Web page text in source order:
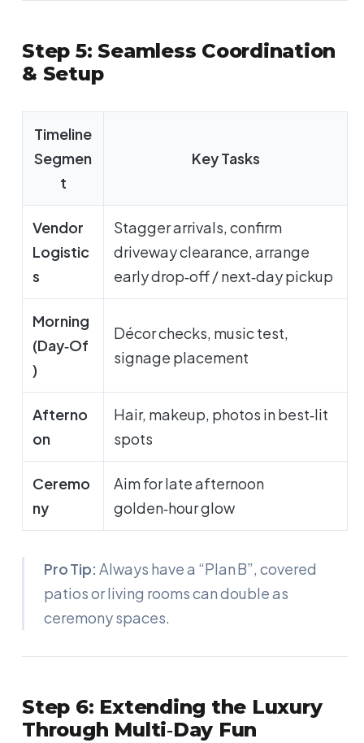
Step 5: Seamless Coordination
& Setup
Timeline
Segmen
t
Key Tasks
Vendor
Logistic
s
Stagger arrivals, confirm
driveway clearance, arrange
early drop‑off / next‑day pickup
Morning
(Day‑Of
)
Décor checks, music test,
signage placement
Afterno
on
Hair, makeup, photos in best‑lit
spots
Ceremo
ny
Aim for late afternoon
golden‑hour glow
Pro Tip: Always have a “Plan B”, covered
patios or living rooms can double as
ceremony spaces.
Step 6: Extending the Luxury
Through Multi‑Day Fun